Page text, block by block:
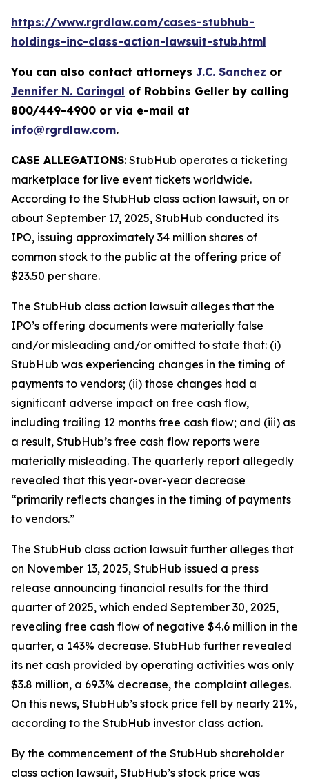
https://www.rgrdlaw.com/cases-stubhub-
holdings-inc-class-action-lawsuit-stub.html
You can also contact attorneys J.C. Sanchez or
Jennifer N. Caringal of Robbins Geller by calling
800/449-4900 or via e-mail at
info@rgrdlaw.com.
CASE ALLEGATIONS: StubHub operates a ticketing
marketplace for live event tickets worldwide.
According to the StubHub class action lawsuit, on or
about September 17, 2025, StubHub conducted its
IPO, issuing approximately 34 million shares of
common stock to the public at the offering price of
$23.50 per share.
The StubHub class action lawsuit alleges that the
IPO’s offering documents were materially false
and/or misleading and/or omitted to state that: (i)
StubHub was experiencing changes in the timing of
payments to vendors; (ii) those changes had a
significant adverse impact on free cash flow,
including trailing 12 months free cash flow; and (iii) as
a result, StubHub’s free cash flow reports were
materially misleading. The quarterly report allegedly
revealed that this year-over-year decrease
“primarily reflects changes in the timing of payments
to vendors.”
The StubHub class action lawsuit further alleges that
on November 13, 2025, StubHub issued a press
release announcing financial results for the third
quarter of 2025, which ended September 30, 2025,
revealing free cash flow of negative $4.6 million in the
quarter, a 143% decrease. StubHub further revealed
its net cash provided by operating activities was only
$3.8 million, a 69.3% decrease, the complaint alleges.
On this news, StubHub’s stock price fell by nearly 21%,
according to the StubHub investor class action.
By the commencement of the StubHub shareholder
class action lawsuit, StubHub’s stock price was